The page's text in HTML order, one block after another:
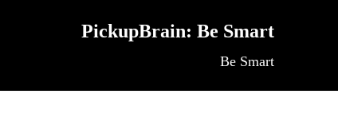
PickupBrain: Be Smart
Be Smart